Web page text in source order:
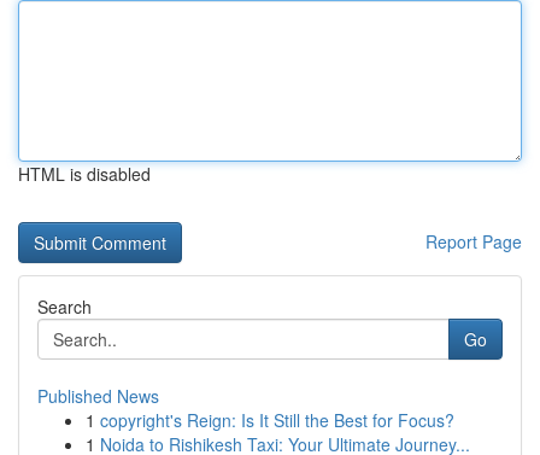
HTML is disabled
Report Page
Search
Go
Published News
1 copyright's Reign: Is It Still the Best for Focus?
1 Noida to Rishikesh Taxi: Your Ultimate Journey...